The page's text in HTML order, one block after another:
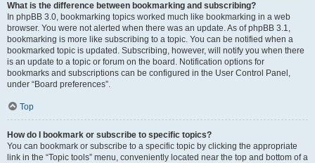
What is the difference between bookmarking and subscribing?
In phpBB 3.0, bookmarking topics worked much like bookmarking in a web
browser. You were not alerted when there was an update. As of phpBB 3.1,
bookmarking is more like subscribing to a topic. You can be notified when a
bookmarked topic is updated. Subscribing, however, will notify you when there
is an update to a topic or forum on the board. Notification options for
bookmarks and subscriptions can be configured in the User Control Panel,
under “Board preferences”.
Top
How do I bookmark or subscribe to specific topics?
You can bookmark or subscribe to a specific topic by clicking the appropriate
link in the “Topic tools” menu, conveniently located near the top and bottom of a